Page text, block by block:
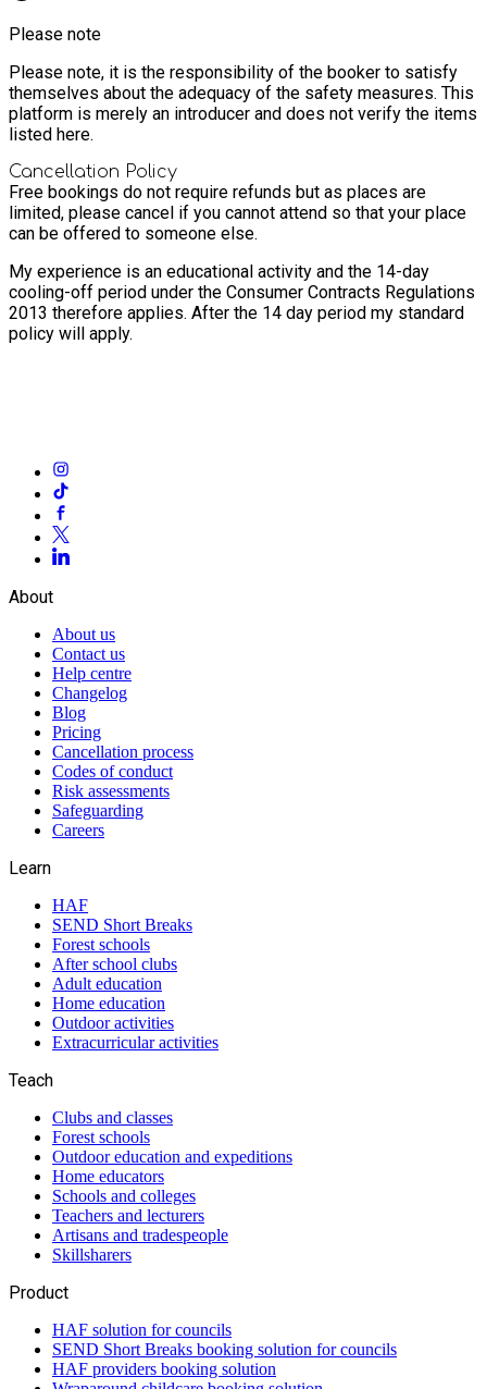
Please note
Please note, it is the responsibility of the booker to satisfy
themselves about the adequacy of the safety measures. This
platform is merely an introducer and does not verify the items
listed here.
Cancellation Policy
Free bookings do not require refunds but as places are
limited, please cancel if you cannot attend so that your place
can be offered to someone else.
My experience is an educational activity and the 14-day
cooling-off period under the Consumer Contracts Regulations
2013 therefore applies. After the 14 day period my standard
policy will apply.
About
About us
Contact us
Help centre
Changelog
Blog
Pricing
Cancellation process
Codes of conduct
Risk assessments
Safeguarding
Careers
Learn
HAF
SEND Short Breaks
Forest schools
After school clubs
Adult education
Home education
Outdoor activities
Extracurricular activities
Teach
Clubs and classes
Forest schools
Outdoor education and expeditions
Home educators
Schools and colleges
Teachers and lecturers
Artisans and tradespeople
Skillsharers
Product
HAF solution for councils
SEND Short Breaks booking solution for councils
HAF providers booking solution